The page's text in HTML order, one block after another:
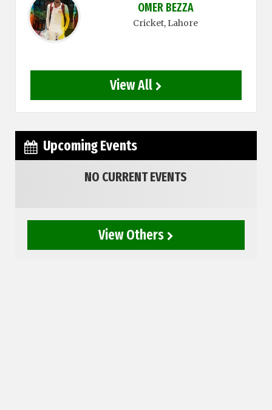
OMER BEZZA
Cricket, Lahore
View All
Upcoming Events
NO CURRENT EVENTS
View Others